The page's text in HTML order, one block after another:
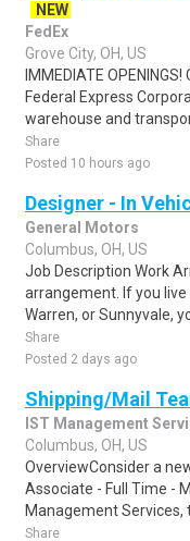
NEW
FedEx
Grove City, OH, US
IMMEDIATE
Federal Express
warehouse and
Share
Posted 10 hours ago
Designer - In
General Motors
Columbus, OH, US
Job Description Work
arrangement. If you
Warren, or Sunnyvale,
Share
Posted 2 days ago
Shipping/Mail
IST Management
Columbus, OH, US
OverviewConsider a
Associate - Full Time -
Management Services,
Share